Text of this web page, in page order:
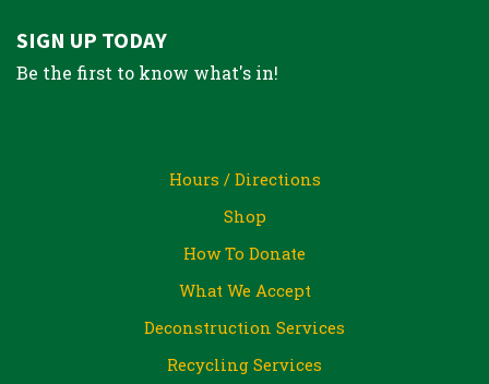
SIGN UP TODAY
Be the first to know what's in!
Hours / Directions
Shop
How To Donate
What We Accept
Deconstruction Services
Recycling Services